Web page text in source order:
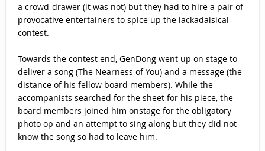
a crowd-drawer (it was not) but they had to hire a pair of
provocative entertainers to spice up the lackadaisical
contest.
Towards the contest end, GenDong went up on stage to
deliver a song (The Nearness of You) and a message (the
distance of his fellow board members). While the
accompanists searched for the sheet for his piece, the
board members joined him onstage for the obligatory
photo op and an attempt to sing along but they did not
know the song so had to leave him.